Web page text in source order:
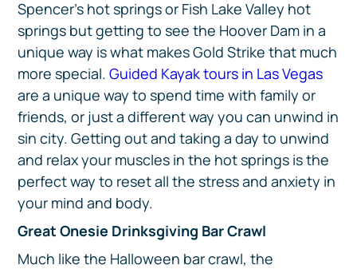
Spencer’s hot springs or Fish Lake Valley hot
springs but getting to see the Hoover Dam in a
unique way is what makes Gold Strike that much
more special. Guided Kayak tours in Las Vegas
are a unique way to spend time with family or
friends, or just a different way you can unwind in
sin city. Getting out and taking a day to unwind
and relax your muscles in the hot springs is the
perfect way to reset all the stress and anxiety in
your mind and body.
Great Onesie Drinksgiving Bar Crawl
Much like the Halloween bar crawl, the